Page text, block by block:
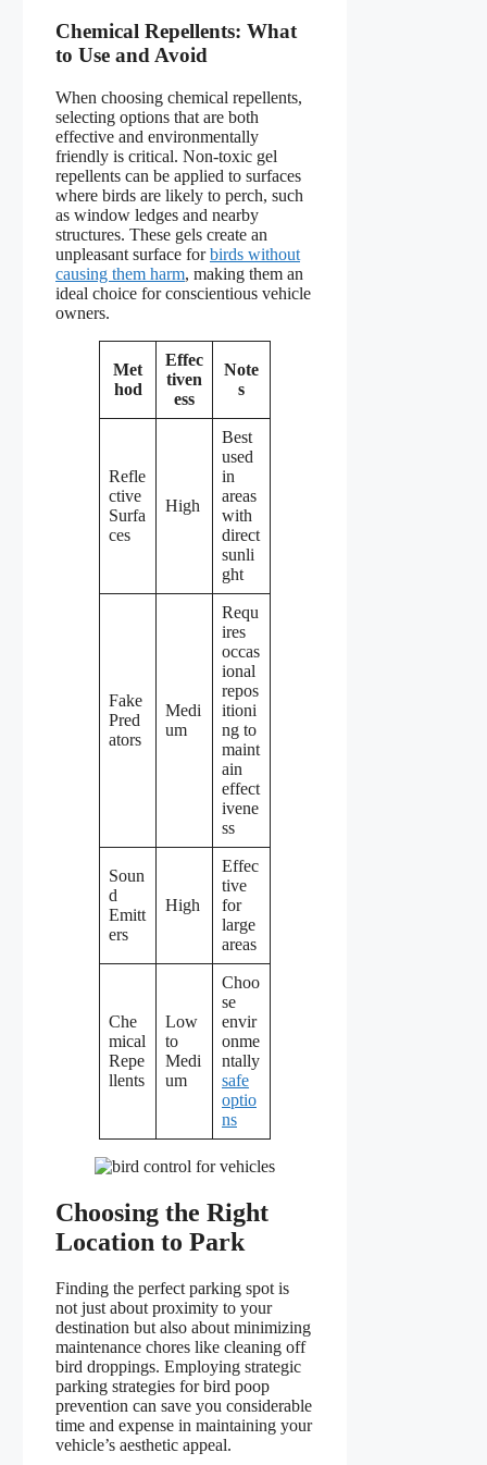
Chemical Repellents: What
to Use and Avoid
When choosing chemical repellents,
selecting options that are both
effective and environmentally
friendly is critical. Non-toxic gel
repellents can be applied to surfaces
where birds are likely to perch, such
as window ledges and nearby
structures. These gels create an
unpleasant surface forbirds without
causing them harm, making them an
ideal choice for conscientious vehicle
owners.
Met
hod
Effec
tiven
ess
Note
s
Refle
ctive
Surfa
ces
High
Best
used
in
areas
with
direct
sunli
ght
Fake
Pred
ators
Medi
um
Requ
ires
occas
ional
repos
itioni
ng to
maint
ain
effect
ivene
ss
Soun
d
Emitt
ers
High
Effec
tive
for
large
areas
Che
mical
Repe
llents
Low
to
Medi
um
Choo
se
envir
onme
ntally
safe
optio
ns
Choosing the Right
Location to Park
Finding the perfect parking spot is
not just about proximity to your
destination but also about minimizing
maintenance chores like cleaning off
bird droppings. Employing strategic
parking strategies for bird poop
prevention can save you considerable
time and expense in maintaining your
vehicle’s aesthetic appeal.